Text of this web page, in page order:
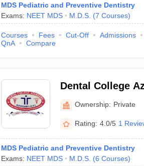
MDS Pediatric and Preventive Dentistry
Exams: NEET MDS M.D.S. (7 Courses)
Courses Fees Cut-Off Admissions
QnA
Compare
Dental College
Ownership: Private
Rating: 4.0/5 1
MDS Pediatric and Preventive Dentistry
Exams: NEET MDS M.D.S. (6 Courses)